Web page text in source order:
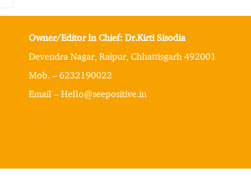
Owner/Editor In Chief: Dr.Kirti Sisodia
Devendra Nagar, Raipur, Chhattisgarh 492001
Mob. – 6232190022
Email – Hello@seepositive.in